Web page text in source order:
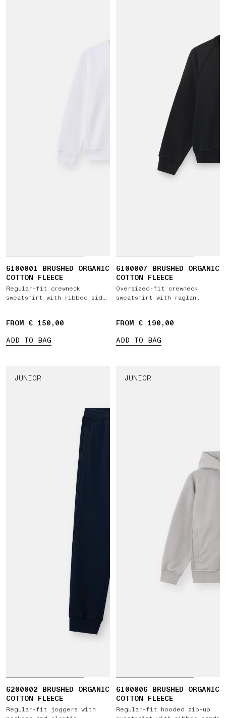
6100001 BRUSHED ORGANIC
COTTON FLEECE
Regular-fit crewneck
sweatshirt with ribbed side
FROM € 150,00
ADD TO BAG
6100007 BRUSHED ORGANIC
COTTON FLEECE
Oversized-fit crewneck
sweatshirt with raglan
FROM € 190,00
ADD TO BAG
JUNIOR
6200002 BRUSHED ORGANIC
COTTON FLEECE
Regular-fit joggers with
JUNIOR
6100006 BRUSHED ORGANIC
COTTON FLEECE
Regular-fit hooded zip-up